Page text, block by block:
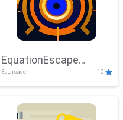
EquationEscape
Adventure
3d,arcade 10